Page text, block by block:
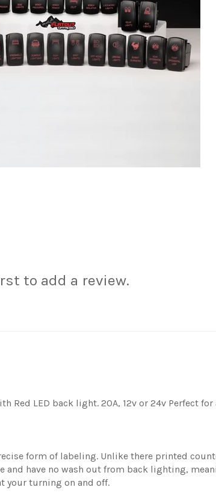
to add a review.
Red LED back light. 20A, 12v or 24v Perfect
form of labeling. Unlike there printed
and have no wash out from back lighting,
your turning on and off.